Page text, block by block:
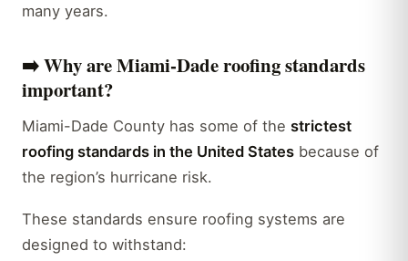
many years.
➡️Why are Miami-Dade roofing standards
important?
Miami-Dade County has some of the strictest
roofing standards in the United States because of
the region’s hurricane risk.
These standards ensure roofing systems are
designed to withstand: